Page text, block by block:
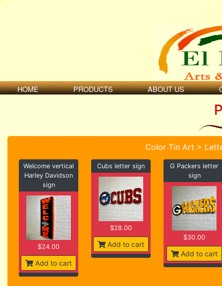
HOME PRODUCTS ABOUT US
Color Tin Art >
Welcome vertical
Harley Davidson
sign
$24.00
Add to cart
Cubs letter sign
$28.00
Add to cart
G Packers letter
sign
$30.00
Add to cart